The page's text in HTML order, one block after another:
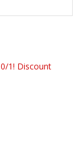
1! Discount